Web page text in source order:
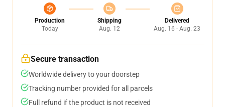
Production
Today
Shipping
Aug. 12
Delivered
Aug. 16 - Aug. 23
Secure transaction
Worldwide delivery to your doorstep
Tracking number provided for all parcels
Full refund if the product is not received